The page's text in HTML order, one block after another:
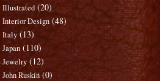
Illustrated (20)
Interior Design (48)
Italy (13)
Japan (110)
Jewelry (12)
John Ruskin (0)